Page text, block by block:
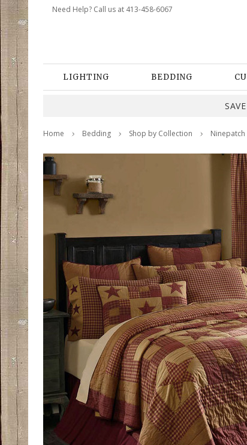
Need Help? Call us at 413-458-6067
LIGHTING BEDDING
Home Bedding Shop by Collection Ninepatch